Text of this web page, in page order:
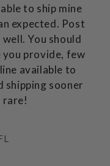
to ship mine
expected. Post
You should
you provide, few
available to
shipping sooner
rare!